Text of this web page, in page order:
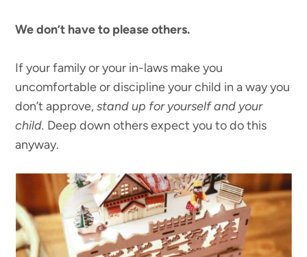
We don’t have to please others.
If your family or your in-laws make you
uncomfortable or discipline your child in a way you
don’t approve,stand up for yourself and your
child. Deep down others expect you to do this
anyway.